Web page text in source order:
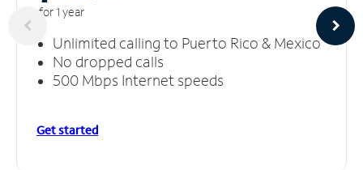
for 1 year
Unlimited calling to Puerto Rico & Mexico
No dropped calls
500 Mbps Internet speeds
Get started